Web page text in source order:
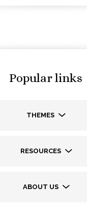
Popular links
THEMES
RESOURCES
ABOUT US